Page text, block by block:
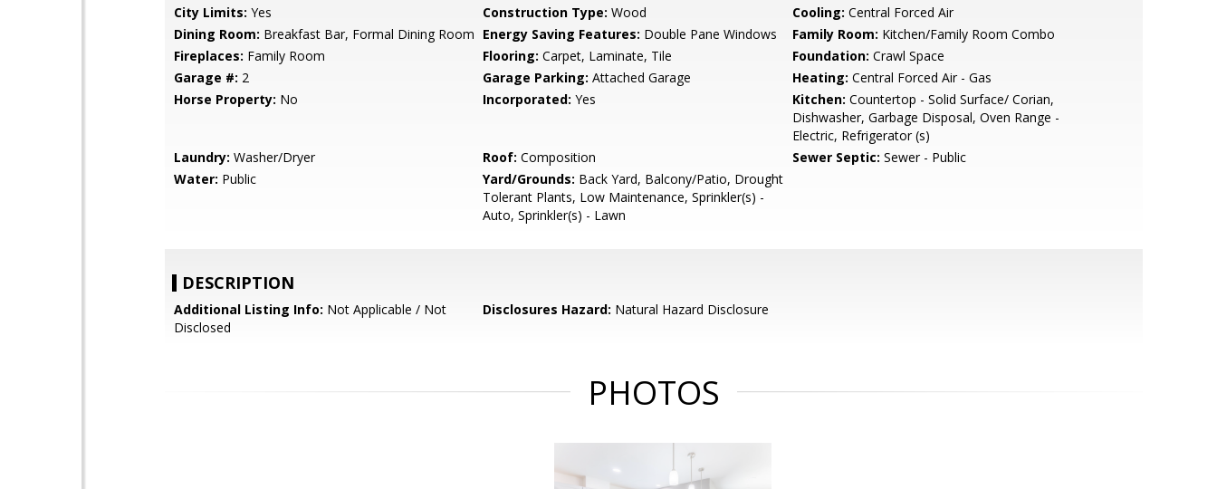
City Limits: Yes Construction Type: Wood Cooling: Central Forced Air
Dining Room: Breakfast Bar, Formal Dining Room Energy Saving Features: Double Pane Windows Family Room: Kitchen/Family Room Combo
Fireplaces: Family Room Flooring: Carpet, Laminate, Tile Foundation: Crawl Space
Garage #: 2 Garage Parking: Attached Garage Heating: Central Forced Air - Gas
Horse Property: No Incorporated: Yes Kitchen: Countertop - Solid Surface/ Corian,
Dishwasher, Garbage Disposal, Oven Range -
Electric, Refrigerator (s)
Laundry: Washer/Dryer Roof: Composition Sewer Septic: Sewer - Public
Water: Public Yard/Grounds: Back Yard, Balcony/Patio, Drought
Tolerant Plants, Low Maintenance, Sprinkler(s) -
Auto, Sprinkler(s) - Lawn
DESCRIPTION
Additional Listing Info: Not Applicable / Not
Disclosed
Disclosures Hazard: Natural Hazard Disclosure
PHOTOS